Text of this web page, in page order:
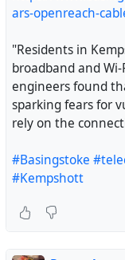
permission to
added."
,..,,.,.
https://
hear-palestine-
#uk#ukpol #labour
ars-openreach-
"Residents in
broadband and Wi-
engineers found
sparking fears for
rely on the
#Basingstoke
#Kempshott